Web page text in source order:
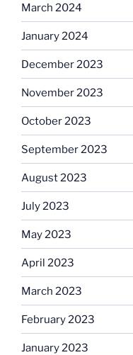
March 2024
January 2024
December 2023
November 2023
October 2023
September 2023
August 2023
July 2023
May 2023
April 2023
March 2023
February 2023
January 2023